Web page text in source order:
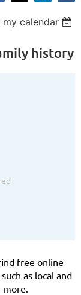
calendar
history
free online
as local and